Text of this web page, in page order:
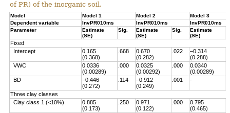
of PR) of the inorganic soil.
Model Model 1 Model 2
Model 3
Dependent variable
InvPR010ms InvPR010ms
InvPR010ms
Parameter
Estimate
(SE)
Sig.
Estimate
(SE)
Sig.
Estimate
(SE)
Fixed
Intercept
0.165
(0.368)
.668
0.670
(0.282)
.022
–0.314
(0.288)
VWC
0.0336
(0.00289)
.000
0.0325
(0.00292)
.000
0.0340
(0.00289)
BD
–0.446
(0.272)
.114
–0.912
(0.249)
.001 -
Three clay classes
Clay class 1 (<10%)
0.885
(0.173)
.250
0.971
(0.122)
.000
0.795
(0.465)